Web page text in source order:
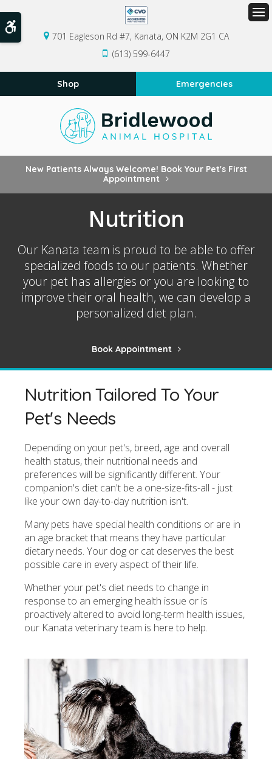
701 Eagleson Rd #7 Kanata ON K2M 2G1 CA
(613) 599-6447
Shop Emergencies
New Patients Always Welcome! Book Your Pet's First
Appointment
Nutrition
Our Kanata team is proud to be able to offer
specialized foods to our patients. Whether
your pet has allergies or you are looking to
improve their oral health, we can develop a
personalized diet plan.
Book Appointment
Nutrition Tailored To Your
Pet's Needs
Depending on your pet's, breed, age and overall
health status, their nutritional needs and
preferences will be significantly different. Your
companion's diet can't be a one-size-fits-all - just
like your own day-to-day nutrition isn't.
Many pets have special health conditions or are in
an age bracket that means they have particular
dietary needs. Your dog or cat deserves the best
possible care in every aspect of their life.
Whether your pet's diet needs to change in
response to an emerging health issue or is
proactively altered to avoid long-term health issues,
our Kanata veterinary team is here to help.